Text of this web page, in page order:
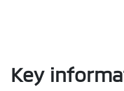
Key